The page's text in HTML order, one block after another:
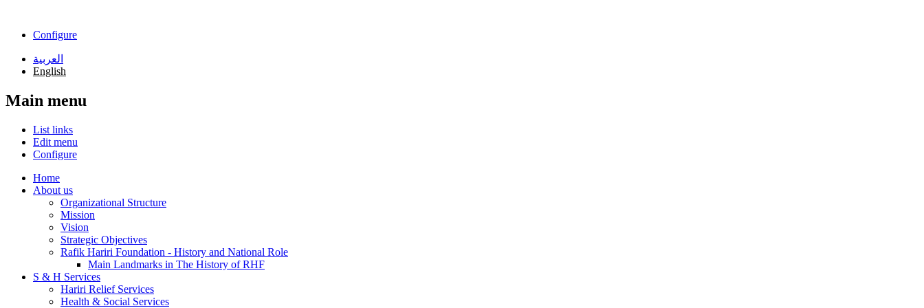
Configure
العربية
English
Main menu
List links
Edit menu
Configure
Home
About us
Organizational Structure
Mission
Vision
Strategic Objectives
Rafik Hariri Foundation - History and National Role
Main Landmarks in The History of RHF
S & H Services
Hariri Relief Services
Health & Social Services